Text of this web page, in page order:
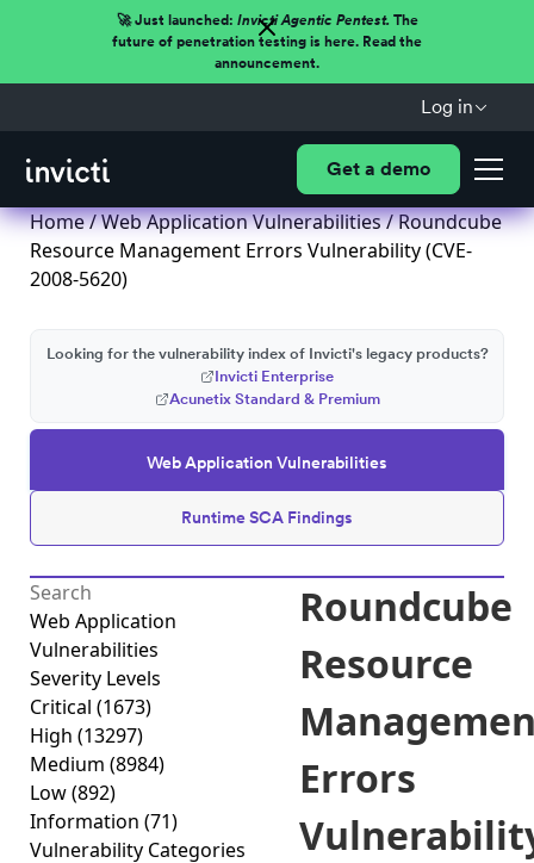
🚀 Just launched: Invicti Agentic Pentest.The
future of penetration testing is here. Read the
announcement.
Log in
Get a demo
Home/Web Application Vulnerabilities/ Roundcube
Resource Management Errors Vulnerability (CVE-
2008-5620)
Web Application Vulnerabilities
Runtime SCA Findings
Looking for the vulnerability index of Invicti's legacy products?
Invicti Enterprise
Acunetix Standard & Premium
Web Application
Vulnerabilities
Severity Levels
Critical (1673)
High (13297)
Medium (8984)
Low(892)
Information (71)
Vulnerability Categories
Roundcube
Resource
Errors